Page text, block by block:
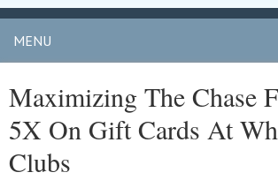
MENU
Maximizing The Chase
5X On Gift Cards At
Clubs